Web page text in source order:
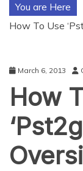
You are Here
How To Use
March 6, 2013
How